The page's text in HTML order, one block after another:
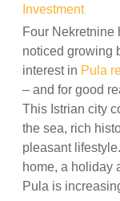
Investment
Four Nekretnine
noticed growing
interest in Pula
– and for good
This Istrian city
the sea, rich
pleasant
home, a holiday
Pula is